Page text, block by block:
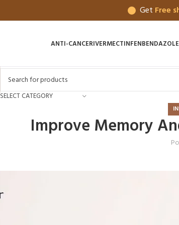
Get Free
ANTI-CANCERIVERMECTINFENBENDAZOLE
SELECT CATEGORY
Improve Memory